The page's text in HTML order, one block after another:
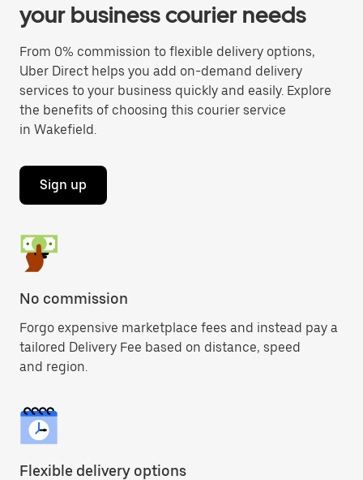
your business courier needs
From 0% commission to flexible delivery options,
Uber Direct helps you add on-demand delivery
services to your business quickly and easily. Explore
the benefits of choosing this courier service
in Wakefield.
Sign up
No commission
Forgo expensive marketplace fees and instead pay a
tailored Delivery Fee based on distance, speed
and region.
Flexible delivery options